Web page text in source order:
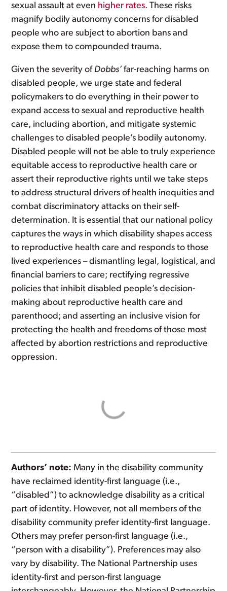
sexual assault at even higher rates. These risks
magnify bodily autonomy concerns for disabled
people who are subject to abortion bans and
expose them to compounded trauma.
Given the severity of Dobbs’far-reaching harms on
disabled people, we urge state and federal
policymakers to do everything in their power to
expand access to sexual and reproductive health
care, including abortion, and mitigate systemic
challenges to disabled people’s bodily autonomy.
Disabled people will not be able to truly experience
equitable access to reproductive health care or
assert their reproductive rights until we take steps
to address structural drivers of health inequities and
combat discriminatory attacks on their self-
determination. It is essential that our national policy
captures the ways in which disability shapes access
to reproductive health care and responds to those
lived experiences – dismantling legal, logistical, and
financial barriers to care; rectifying regressive
policies that inhibit disabled people’s decision-
making about reproductive health care and
parenthood; and asserting an inclusive vision for
protecting the health and freedoms of those most
affected by abortion restrictions and reproductive
oppression.
Authors’ note: Many in the disability community
have reclaimed identity-first language (i.e.,
“disabled”) to acknowledge disability as a critical
part of identity. However, not all members of the
disability community prefer identity-first language.
Others may prefer person-first language (i.e.,
“person with a disability”). Preferences may also
vary by disability. The National Partnership uses
identity-first and person-first language